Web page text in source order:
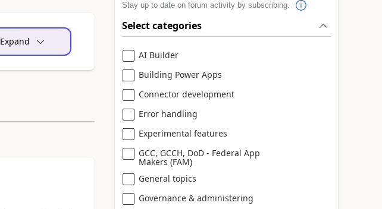
Expand
Stay up to date on forum activity by subscribing.
Select categories
AI Builder
Building Power Apps
Connector development
Error handling
Experimental features
GCC, GCCH, DoD - Federal App
Makers (FAM)
General topics
Governance & administering